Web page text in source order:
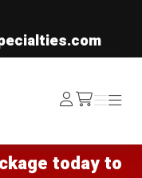
Log
In /cart
Menu
Menu
today to